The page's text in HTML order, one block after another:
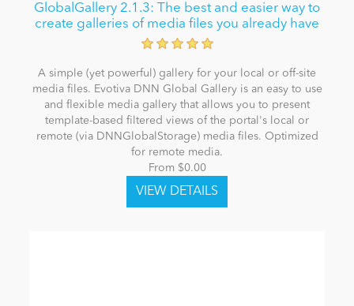
GlobalGallery 2.1.3: The best and easier way to
create galleries of media files you already have
A simple (yet powerful) gallery for your local or off-site
media files. Evotiva DNN Global Gallery is an easy to use
and flexible media gallery that allows you to present
template-based filtered views of the portal's local or
remote (via DNNGlobalStorage) media files. Optimized
for remote media.
From $0.00